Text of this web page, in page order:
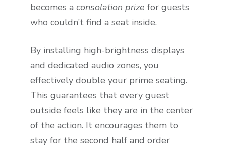
becomes a consolation prize for guests
who couldn’t find a seat inside.
By installing high-brightness displays
and dedicated audio zones, you
effectively double your prime seating.
This guarantees that every guest
outside feels like they are in the center
of the action. It encourages them to
stay for the second half and order